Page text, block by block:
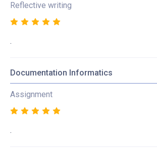
Reflective writing
.
Documentation Informatics
Assignment
.